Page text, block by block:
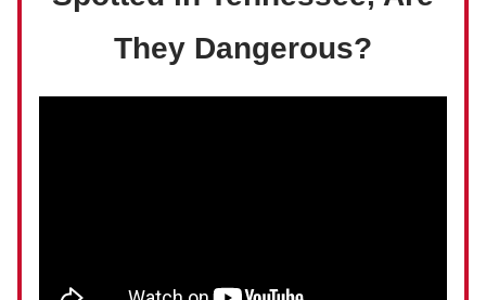
They Dangerous?